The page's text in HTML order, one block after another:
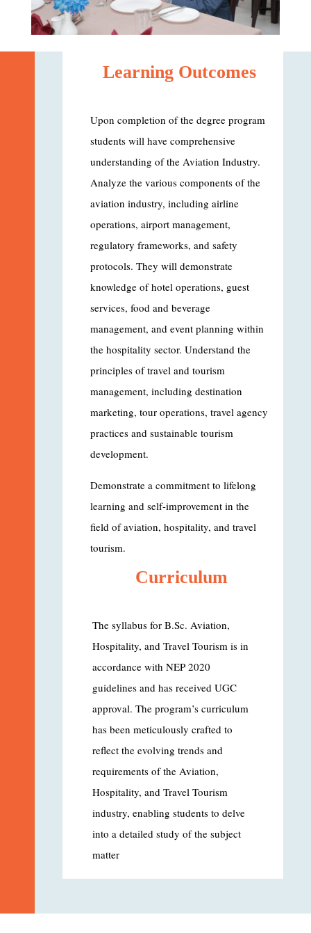
Learning Outcomes
Upon completion of the degree program
students will have comprehensive
understanding of the Aviation Industry.
Analyze the various components of the
aviation industry, including airline
operations, airport management,
regulatory frameworks, and safety
protocols. They will demonstrate
knowledge of hotel operations, guest
services, food and beverage
management, and event planning within
the hospitality sector. Understand the
principles of travel and tourism
management, including destination
marketing, tour operations, travel agency
practices and sustainable tourism
development.
Demonstrate a commitment to lifelong
learning and self-improvement in the
field of aviation, hospitality, and travel
tourism.
Curriculum
The syllabus for B.Sc. Aviation,
Hospitality, and Travel Tourism is in
accordance with NEP 2020
guidelines and has received UGC
approval. The program’s curriculum
has been meticulously crafted to
reflect the evolving trends and
requirements of the Aviation,
Hospitality, and Travel Tourism
industry, enabling students to delve
into a detailed study of the subject
matter